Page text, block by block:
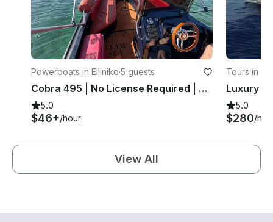
Powerboats in Elliniko·5 guests
Cobra 495 | No License Required | Main + Spare Engine | Glyfada Athens | BR
5.0
$46+/hour
Tours in
5.0
$280/
View All